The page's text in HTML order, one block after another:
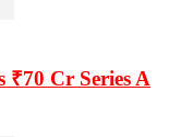
₹70 Cr Series A